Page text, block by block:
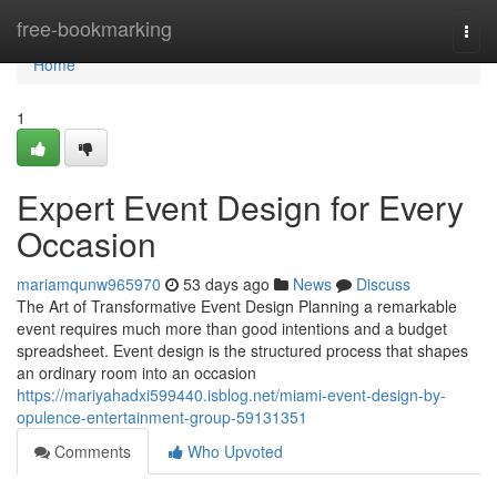
free-bookmarking
Home
Home
1
Expert Event Design for Every
Occasion
mariamqunw965970 53 days ago News
Discuss
The Art of Transformative Event Design Planning a remarkable
event requires much more than good intentions and a budget
spreadsheet. Event design is the structured process that shapes
an ordinary room into an occasion
https://mariyahadxi599440.isblog.net/miami-event-design-by-
opulence-entertainment-group-59131351
Comments
Who Upvoted